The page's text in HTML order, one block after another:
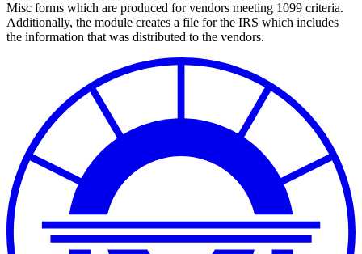
Misc forms which are produced for vendors meeting 1099 criteria.
Additionally, the module creates a file for the IRS which includes
the information that was distributed to the vendors.